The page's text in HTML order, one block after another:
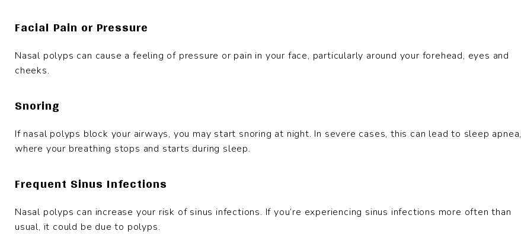
Facial Pain or Pressure
Nasal polyps can cause a feeling of pressure or pain in your face, particularly around your forehead, eyes and
cheeks.
Snoring
If nasal polyps block your airways, you may start snoring at night. In severe cases, this can lead to sleep apnea,
where your breathing stops and starts during sleep.
Frequent Sinus Infections
Nasal polyps can increase your risk of sinus infections. If you’re experiencing sinus infections more often than
usual, it could be due to polyps.